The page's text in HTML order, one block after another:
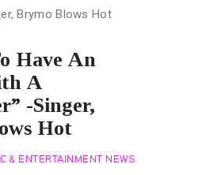
Have An
A
-Singer,
Hot
& ENTERTAINMENT NEWS